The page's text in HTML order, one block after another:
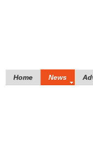
Home News